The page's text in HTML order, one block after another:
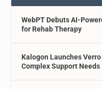
WebPT Debuts AI-
for Rehab Therapy
Kalogon Launches
Complex Support Needs